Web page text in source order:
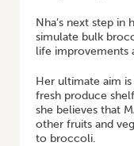
Nha’s next step
simulate bulk
life improvements
Her ultimate aim
fresh produce
she believes that
other fruits and
to broccoli.